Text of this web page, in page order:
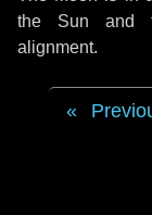
the Sun and
alignment.